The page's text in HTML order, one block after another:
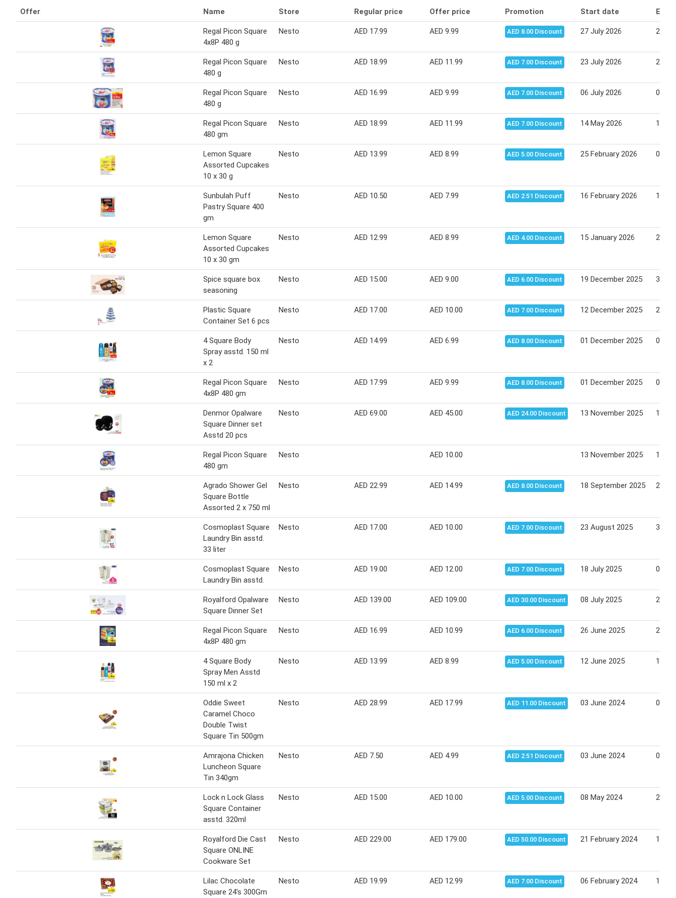
Offer Name Store Regular price Offer price Promotion Start date End
Regal Picon Square
4x8P 480 g
Nesto AED 17.99 AED 9.99 AED 8.00 Discount 27 July 2026 29
Regal Picon Square
480 g
Nesto AED 18.99 AED 11.99 AED 7.00 Discount 23 July 2026 27
Regal Picon Square
480 g
Nesto AED 16.99 AED 9.99 AED 7.00 Discount 06 July 2026 09
Regal Picon Square
480 gm
Nesto AED 18.99 AED 11.99 AED 7.00 Discount 14 May 2026 18
Lemon Square
Assorted Cupcakes
10 x 30 g
Nesto AED 13.99 AED 8.99 AED 5.00 Discount 25 February 2026 04
Sunbulah Puff
Pastry Square 400
gm
Nesto AED 10.50 AED 7.99 AED 2.51 Discount 16 February 2026 19
Lemon Square
Assorted Cupcakes
10 x 30 gm
Nesto AED 12.99 AED 8.99 AED 4.00 Discount 15 January 2026 21
Spice square box
seasoning
Nesto AED 15.00 AED 9.00 AED 6.00 Discount 19 December 2025 31
Plastic Square
Container Set 6 pcs
Nesto AED 17.00 AED 10.00 AED 7.00 Discount 12 December 2025 25
4 Square Body
Spray asstd. 150 ml
x 2
Nesto AED 14.99 AED 6.99 AED 8.00 Discount 01 December 2025 04
Regal Picon Square
4x8P 480 gm
Nesto AED 17.99 AED 9.99 AED 8.00 Discount 01 December 2025 04
Denmor Opalware
Square Dinner set
Asstd 20 pcs
Nesto AED 69.00 AED 45.00 AED 24.00 Discount 13 November 2025 17
Regal Picon Square
480 gm
Nesto AED 10.00 13 November 2025 17
Agrado Shower Gel
Square Bottle
Assorted 2 x 750 ml
Nesto AED 22.99 AED 14.99 AED 8.00 Discount 18 September 2025 21
Cosmoplast Square
Laundry Bin asstd.
33 liter
Nesto AED 17.00 AED 10.00 AED 7.00 Discount 23 August 2025 31
Cosmoplast Square
Laundry Bin asstd.
Nesto AED 19.00 AED 12.00 AED 7.00 Discount 18 July 2025 03
Royalford Opalware
Square Dinner Set
Nesto AED 139.00 AED 109.00 AED 30.00 Discount 08 July 2025 20
Regal Picon Square
4x8P 480 gm
Nesto AED 16.99 AED 10.99 AED 6.00 Discount 26 June 2025 29
4 Square Body
Spray Men Asstd
150 ml x 2
Nesto AED 13.99 AED 8.99 AED 5.00 Discount 12 June 2025 18
Oddie Sweet
Caramel Choco
Double Twist
Square Tin 500gm
Nesto AED 28.99 AED 17.99 AED 11.00 Discount 03 June 2024 09
Amrajona Chicken
Luncheon Square
Tin 340gm
Nesto AED 7.50 AED 4.99 AED 2.51 Discount 03 June 2024 09
Lock n Lock Glass
Square Container
asstd. 320ml
Nesto AED 15.00 AED 10.00 AED 5.00 Discount 08 May 2024 26
Royalford Die Cast
Square ONLINE
Cookware Set
Nesto AED 229.00 AED 179.00 AED 50.00 Discount 21 February 2024 17
Lilac Chocolate
Square 24's 300Gm
Nesto AED 19.99 AED 12.99 AED 7.00 Discount 06 February 2024 15